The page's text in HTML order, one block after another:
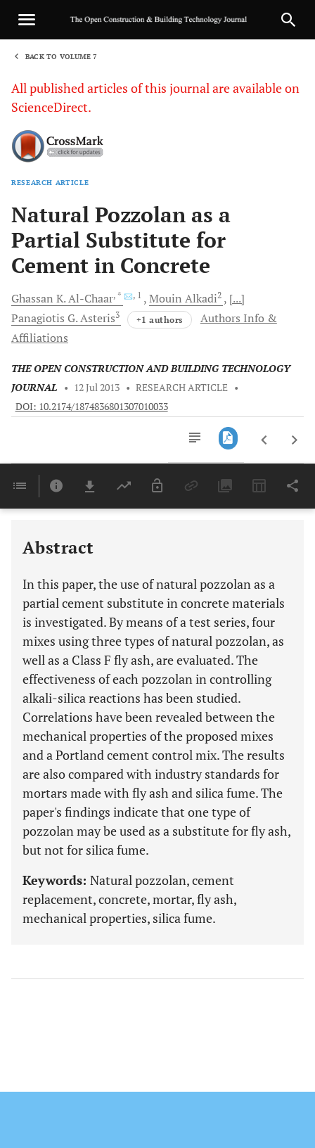
BACK TO VOLUME 7
All published articles of this journal are available on
ScienceDirect.
RESEARCH ARTICLE
Natural Pozzolan as a
Partial Substitute for
Cement in Concrete
Ghassan K. Al-Chaar, * , 1 Mouin Alkadi2
[...]
Panagiotis G.Asteris3 +1 authors
Authors Info &
Affiliations
THE OPEN CONSTRUCTION AND BUILDING TECHNOLOGY
JOURNAL
• 12 Jul 2013 • RESEARCH ARTICLE •
DOI: 10.2174/1874836801307010033
Last 6 Months 11,803
Abstract
In this paper, the use of natural pozzolan as a
partial cement substitute in concrete materials
is investigated. By means of a test series, four
mixes using three types of natural pozzolan, as
well as a Class F fly ash, are evaluated. The
effectiveness of each pozzolan in controlling
alkali-silica reactions has been studied.
Correlations have been revealed between the
mechanical properties of the proposed mixes
and a Portland cement control mix. The results
are also compared with industry standards for
mortars made with fly ash and silica fume. The
paper's findings indicate that one type of
pozzolan may be used as a substitute for fly ash,
but not for silica fume.
Keywords: Natural pozzolan, cement
replacement, concrete, mortar, fly ash,
mechanical properties, silica fume.